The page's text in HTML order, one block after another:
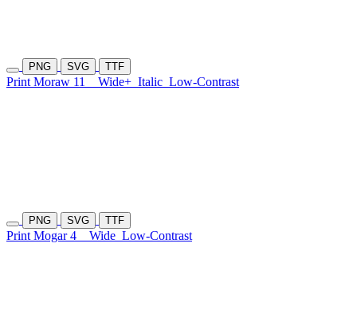
PNG SVG TTF
Print Moraw 11 Wide+ Italic Low-Contrast
PNG SVG TTF
Print Mogar 4 Wide Low-Contrast